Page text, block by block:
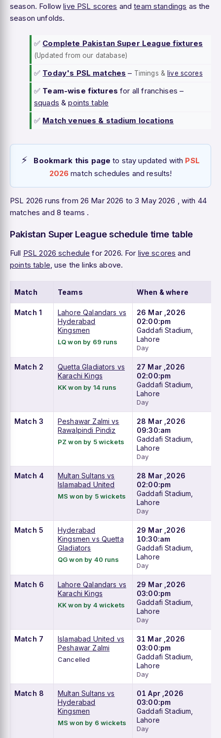
season. Followlive PSL scores andteam standings as the
season unfolds.
✅ Complete Pakistan Super League fixtures
(Updated from our database)
✅ Today's PSL matches – Timings & live scores
✅ Team-wise fixtures for all franchises –
squads &points table
✅ Match venues & stadium locations
Bookmark this page to stay updated with PSL
2026 match schedules and results!
PSL 2026 runs from 26 Mar 2026 to 3 May 2026 , with 44
matches and 8 teams .
Pakistan Super League schedule time table
Full PSL 2026 schedule for 2026. For live scores and
points table, use the links above.
Match Teams When & where
Match 1
Lahore Qalandars vs
Hyderabad
Kingsmen
LQ won by 69 runs
26 Mar ,2026
02:00:pm
Gaddafi Stadium,
Lahore
Day
Match 2
Quetta Gladiators vs
Karachi Kings
KK won by 14 runs
27 Mar ,2026
02:00:pm
Gaddafi Stadium,
Lahore
Day
Match 3
Peshawar Zalmi vs
Rawalpindi Pindiz
PZ won by 5 wickets
28 Mar ,2026
09:30:am
Gaddafi Stadium,
Lahore
Day
Match 4
Multan Sultans vs
Islamabad United
MS won by 5 wickets
28 Mar ,2026
02:00:pm
Gaddafi Stadium,
Lahore
Day
Match 5
Hyderabad
Kingsmen vs Quetta
Gladiators
QG won by 40 runs
29 Mar ,2026
10:30:am
Gaddafi Stadium,
Lahore
Day
Match 6
Lahore Qalandars vs
Karachi Kings
KK won by 4 wickets
29 Mar ,2026
03:00:pm
Gaddafi Stadium,
Lahore
Day
Match 7
Islamabad United vs
Peshawar Zalmi
Cancelled
31 Mar ,2026
03:00:pm
Gaddafi Stadium,
Lahore
Day
Match 8
Multan Sultans vs
Hyderabad
Kingsmen
MS won by 6 wickets
01 Apr ,2026
03:00:pm
Gaddafi Stadium,
Lahore
Day